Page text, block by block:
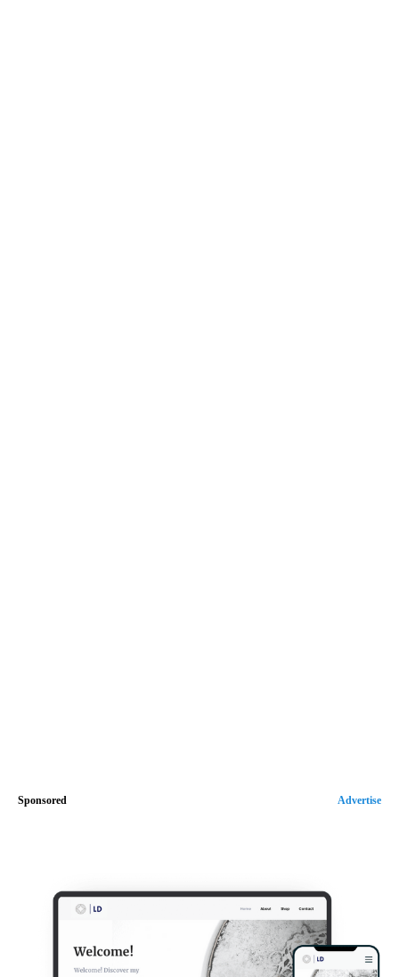
Sponsored Advertise